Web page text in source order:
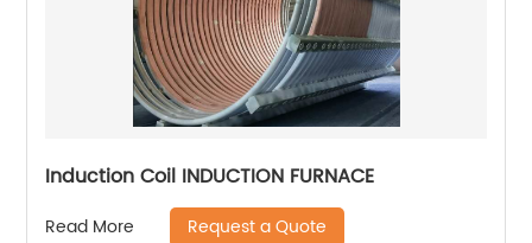
Induction Coil INDUCTION FURNACE
Read More Request a Quote